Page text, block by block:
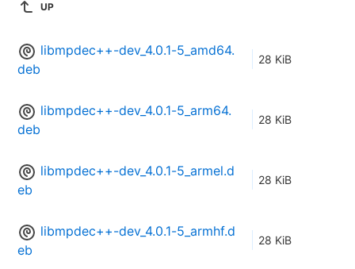
UP
libmpdec++-dev_4.0.1-5_amd64.
deb
28 KiB
libmpdec++-dev_4.0.1-5_arm64.
deb
28 KiB
libmpdec++-dev_4.0.1-5_armel.d
eb
28 KiB
libmpdec++-dev_4.0.1-5_armhf.d
eb
28 KiB